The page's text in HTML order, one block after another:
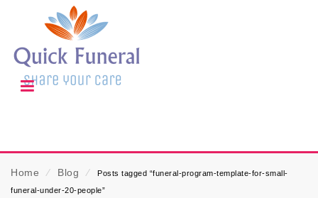
Home ⁄ Blog ⁄
Posts tagged “funeral-program-template-for-small-
funeral-under-20-people”